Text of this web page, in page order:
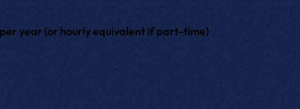
year (or hourly equivalent if part-time)